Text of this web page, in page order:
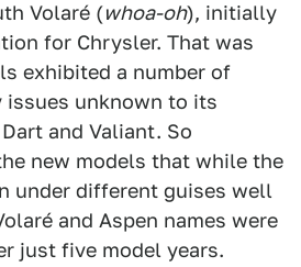
Volaré (whoa-oh), initially
for Chrysler. That was
exhibited a number of
issues unknown to its
and Valiant. So
new models that while the
under different guises well
and Aspen names were
just five model years.